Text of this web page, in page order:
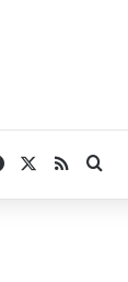
Facebook
RSS